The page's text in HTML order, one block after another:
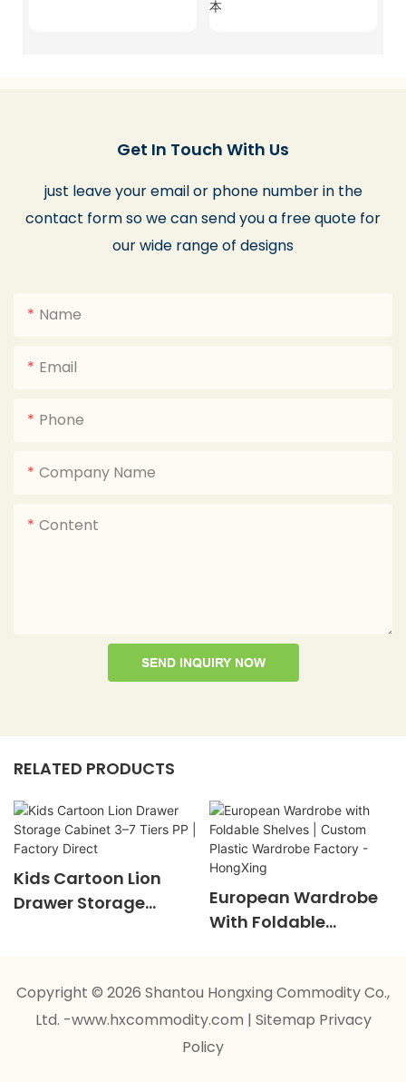
Get In Touch With Us
just leave your email or phone number in the
contact form so we can send you a free quote for
our wide range of designs
Name
Email
Phone
Company Name
Content
SEND INQUIRY NOW
RELATED PRODUCTS
Kids Cartoon Lion
Drawer Storage
European Wardrobe
With Foldable
Factory - HongXing
Copyright © 2026 Shantou Hongxing Commodity Co.,
Ltd. -www.hxcommodity.com | Sitemap Privacy
Policy